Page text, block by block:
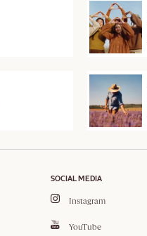
SOCIAL MEDIA
Instagram
YouTube